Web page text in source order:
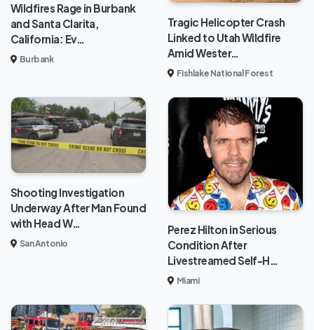
Wildfires Rage in Burbank
and Santa Clarita,
California: Ev…
Burbank
Tragic Helicopter Crash
Linked to Utah Wildfire
Amid Wester…
Fishlake National Forest
Shooting Investigation
Underway After Man Found
with Head W…
San Antonio
Perez Hilton in Serious
Condition After
Livestreamed Self-H…
Miami